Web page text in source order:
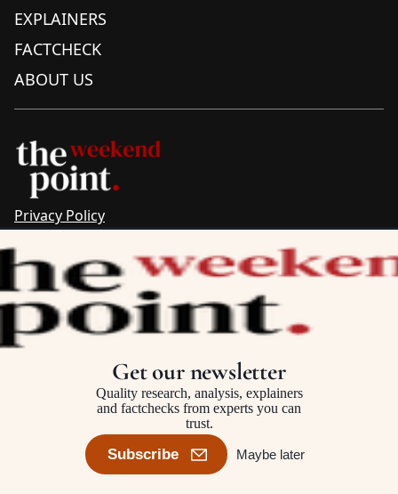
EXPLAINERS
FACTCHECK
ABOUT US
Privacy Policy
Complaints & Corrections
Newsletter
The Point recognises the ancestral connections and
custodianship of Traditional Owners throughout Australia.
We pay respect to Aboriginal and Torres Strait Islander
cultures and to Elders past and present.
©2025–2026 The Point, an initiative of
Get our newsletter
Quality research, analysis, explainers
and factchecks from experts you can
trust.
Subscribe Maybe later